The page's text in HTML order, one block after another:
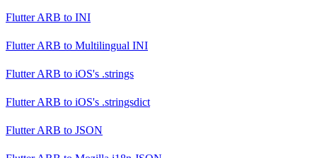
Flutter ARB to INI
Flutter ARB to Multilingual INI
Flutter ARB to iOS's .strings
Flutter ARB to iOS's .stringsdict
Flutter ARB to JSON